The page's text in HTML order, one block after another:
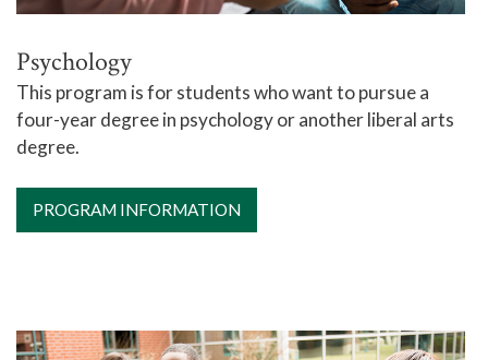
Psychology
This program is for students who want to pursue a
four-year degree in psychology or another liberal arts
degree.
PROGRAM INFORMATION